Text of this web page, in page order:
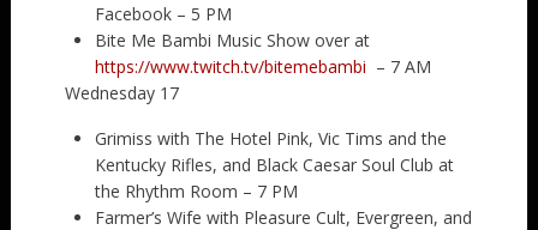
Facebook – 5 PM
Bite Me Bambi Music Show over at
https://www.twitch.tv/bitemebambi – 7 AM
Wednesday 17
Grimiss with The Hotel Pink, Vic Tims and the
Kentucky Rifles, and Black Caesar Soul Club at
the Rhythm Room – 7 PM
Farmer’s Wife with Pleasure Cult, Evergreen, and